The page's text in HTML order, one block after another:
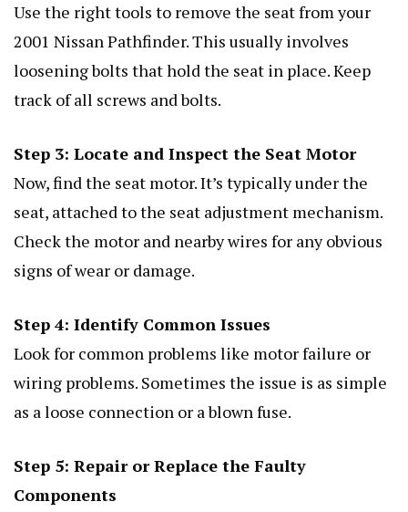
Use the right tools to remove the seat from your
2001 Nissan Pathfinder. This usually involves
loosening bolts that hold the seat in place. Keep
track of all screws and bolts.
Step 3: Locate and Inspect the Seat Motor
Now, find the seat motor. It’s typically under the
seat, attached to the seat adjustment mechanism.
Check the motor and nearby wires for any obvious
signs of wear or damage.
Step 4: Identify Common Issues
Look for common problems like motor failure or
wiring problems. Sometimes the issue is as simple
as a loose connection or a blown fuse.
Step 5: Repair or Replace the Faulty
Components